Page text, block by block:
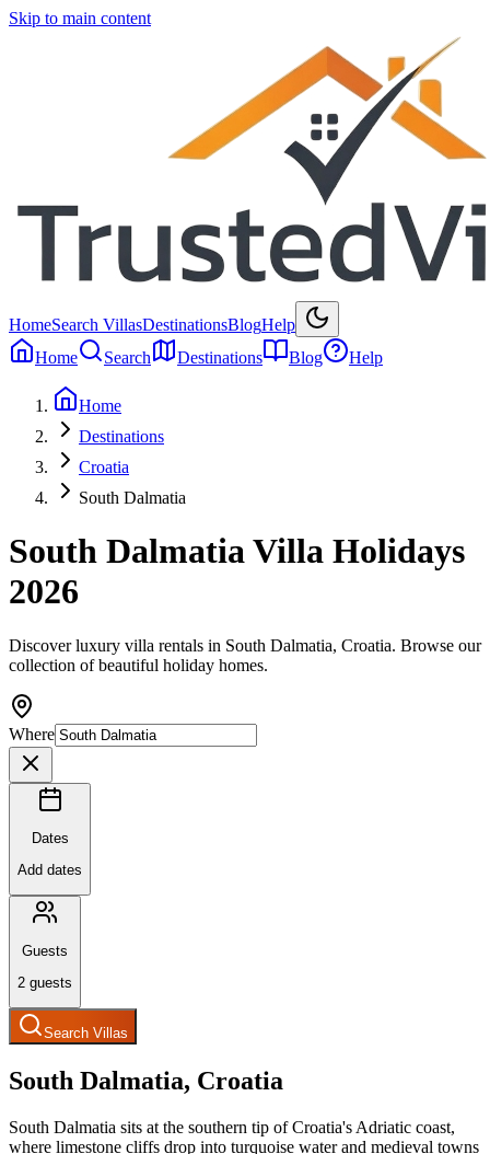
Skip to main content
HomeSearch VillasDestinationsBlogHelp
Home
Search Destinations Blog Help
Home
Destinations
Croatia
South Dalmatia
South Dalmatia Villa Holidays
2026
Discover luxury villa rentals in South Dalmatia, Croatia. Browse our
collection of beautiful holiday homes.
Where
Dates
Add dates
Guests
2 guests
Search Villas
South Dalmatia, Croatia
South Dalmatia sits at the southern tip of Croatia's Adriatic coast,
where limestone cliffs drop into turquoise water and medieval towns